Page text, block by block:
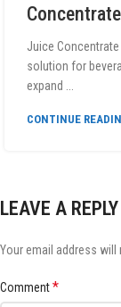
Juice
solution for
expand ...
CONTINUE
LEAVE A REPLY
Your email address will
Comment*